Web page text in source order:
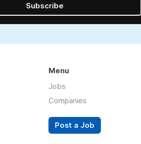
Subscribe
Menu
Jobs
Companies
Post a Job